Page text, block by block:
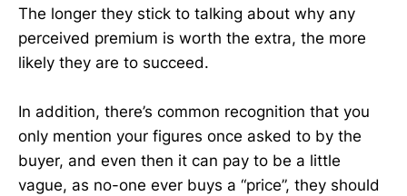
The longer they stick to talking about why any
perceived premium is worth the extra, the more
likely they are to succeed.
In addition, there’s common recognition that you
only mention your figures once asked to by the
buyer, and even then it can pay to be a little
vague, as no-one ever buys a “price”, they should